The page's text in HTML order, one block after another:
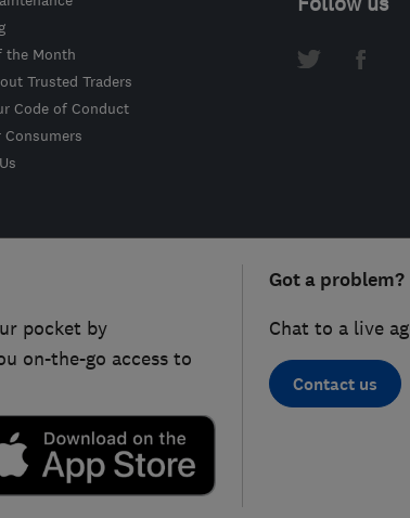
the Month
Trusted Traders
Code of Conduct
Consumers
pocket by
on-the-go access to
Got a problem?
Chat to a live
Contact us